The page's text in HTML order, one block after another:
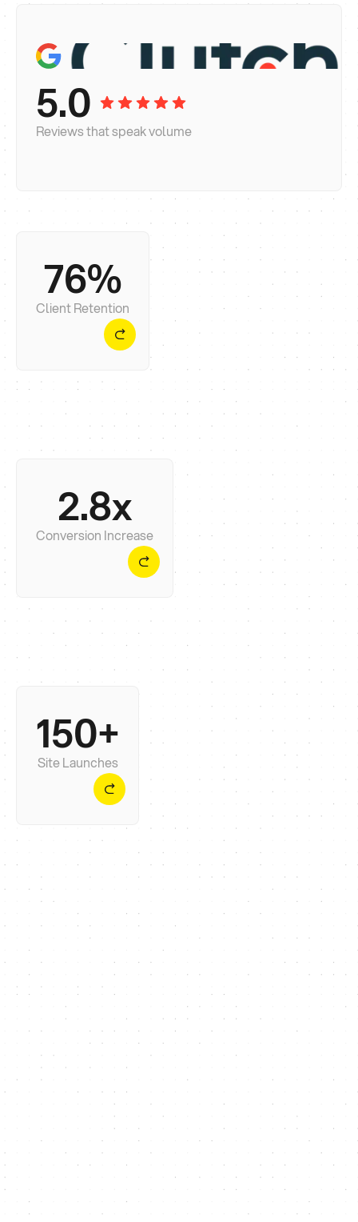
5.0
Reviews that speak volume
76%
Client Retention
We focus on long-term collaboration because
web design is only the first step towards real
2.8x
Conversion Increase
On average, our clients see up to a 2.8x uplift in
traffic and conversions within 90 days of
launching the site.
150+
Site Launches
We’ve launched 150+ sites across platforms like
Webflow and Shopify with 5-star testimonials -
Mark Pagdin CEO, Onion Security
"Fit Design delivered a website that
increased the client's traffic and lead
generation. The website also pleased the
client with its look, feel, and content.
Moreover, the team showed excellent
project management and delivered
outputs on time. They were also honest,
enthusiastic, and professional."